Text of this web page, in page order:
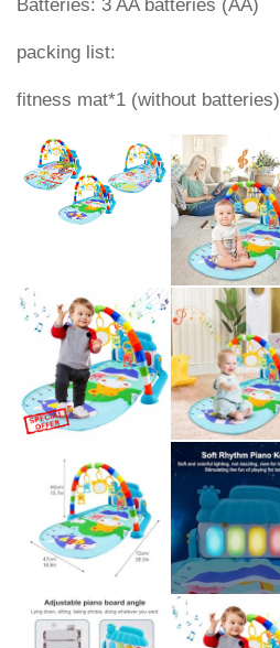
Batteries: 3 AA batteries (AA)
packing list:
fitness mat*1 (without batteries)